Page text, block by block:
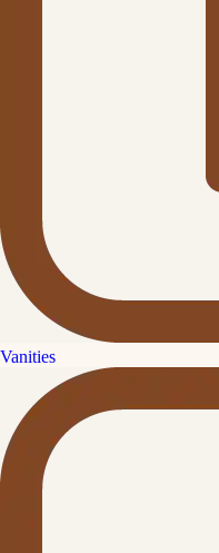
Vanities